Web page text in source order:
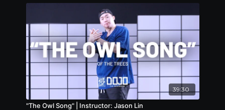
39:30
"The Owl Song" | Instructor: Jason Lin